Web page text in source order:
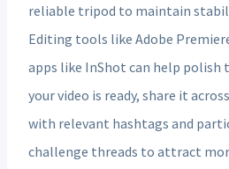
reliable tripod to maintain
Editing tools like Adobe
apps like InShot can help polish
your video is ready, share it
with relevant hashtags and
challenge threads to attract